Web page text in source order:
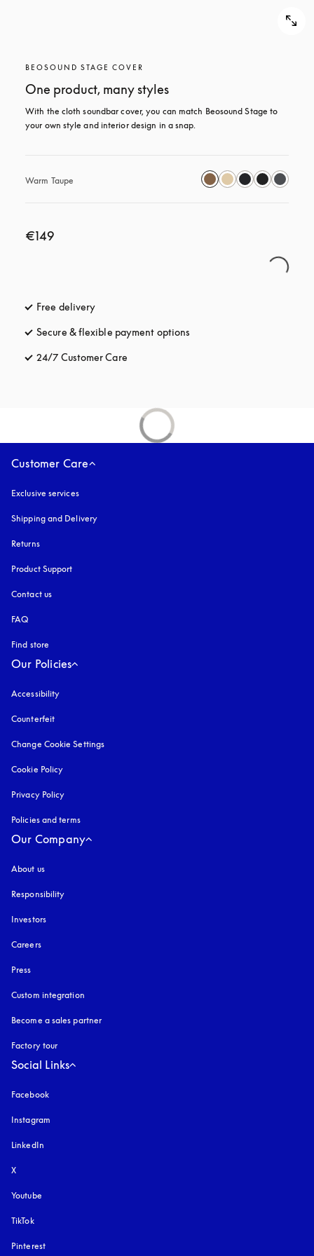
BEOSOUND STAGE COVER
One product, many styles
With the cloth soundbar cover, you can match Beosound Stage to
your own style and interior design in a snap.
Warm Taupe
€149
Free delivery
Secure & flexible payment options
24/7 Customer Care
Customer Care
Exclusive services
Shipping and Delivery
Returns
Product Support
Contact us
FAQ
Find store
Our Policies
Accessibility
Counterfeit
Change Cookie Settings
Cookie Policy
Privacy Policy
Policies and terms
Our Company
About us
Responsibility
Investors
Careers
Press
Custom integration
Become a sales partner
Factory tour
Social Links
Facebook
Instagram
LinkedIn
X
Youtube
TikTok
Pinterest